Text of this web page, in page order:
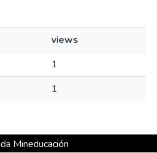
views
1
1
Mineducación